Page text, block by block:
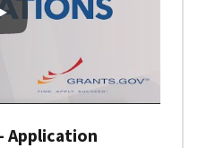
Workspace -
Application